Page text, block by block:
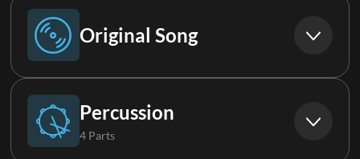
Original Song
Original Song
Percussion
4 Parts